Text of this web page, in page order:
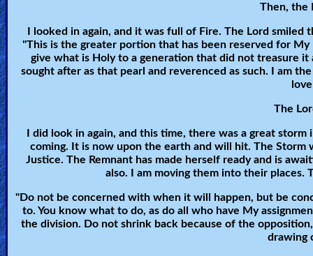
🎞
Kids
Videos
Worship
Music
🎞
Vids
Then, the
I looked in again, and it was full of Fire. The Lord
"This is the greater portion that has been reserved for
give what is Holy to a generation that did not treasure
sought after as that pearl and reverenced as such. I am
The
I did look in again, and this time, there was a great
coming. It is now upon the earth and will hit. The
Justice. The Remnant has made herself ready and is
also. I am moving them into their places.
"Do not be concerned with when it will happen, but be
to. You know what to do, as do all who have My
the division. Do not shrink back because of the
drawing